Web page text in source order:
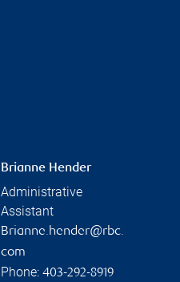
Brianne Hender
Administrative
Assistant
Brianne.hender@rbc.
com
Phone: 403-292-8919